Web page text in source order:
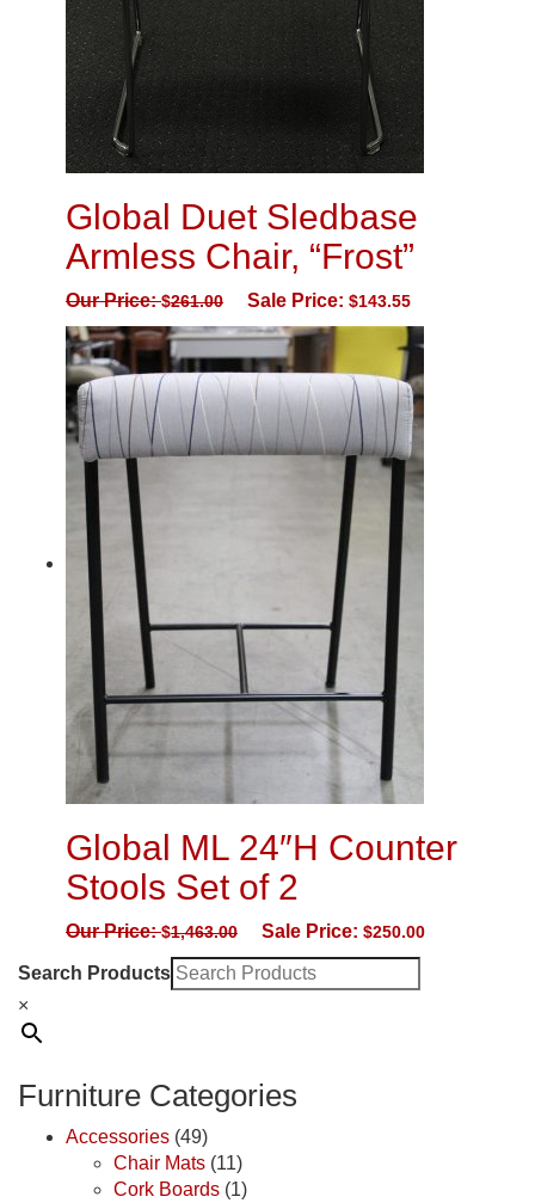
Global Duet Sledbase
Armless Chair, “Frost”
Our Price:$261.00 Sale Price: $143.55
Global ML 24″H Counter
Stools Set of 2
Our Price:$1,463.00 Sale Price: $250.00
Search Products
×
Furniture Categories
Accessories (49)
Chair Mats (11)
Cork Boards (1)